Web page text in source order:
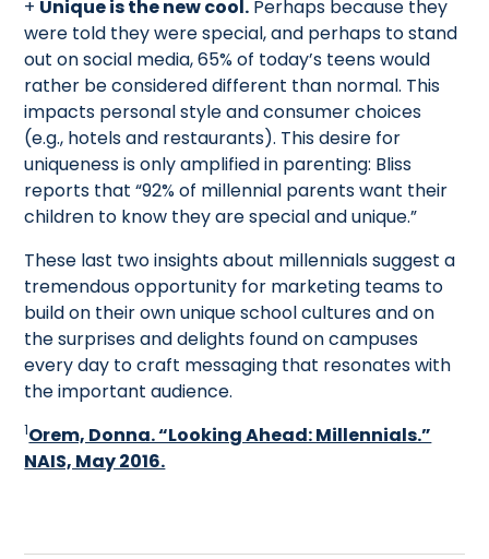
+ Unique is the new cool. Perhaps because they
were told they were special, and perhaps to stand
out on social media, 65% of today’s teens would
rather be considered different than normal. This
impacts personal style and consumer choices
(e.g., hotels and restaurants). This desire for
uniqueness is only amplified in parenting: Bliss
reports that “92% of millennial parents want their
children to know they are special and unique.”
These last two insights about millennials suggest a
tremendous opportunity for marketing teams to
build on their own unique school cultures and on
the surprises and delights found on campuses
every day to craft messaging that resonates with
the important audience.
1Orem, Donna. “Looking Ahead: Millennials.”
NAIS, May 2016.